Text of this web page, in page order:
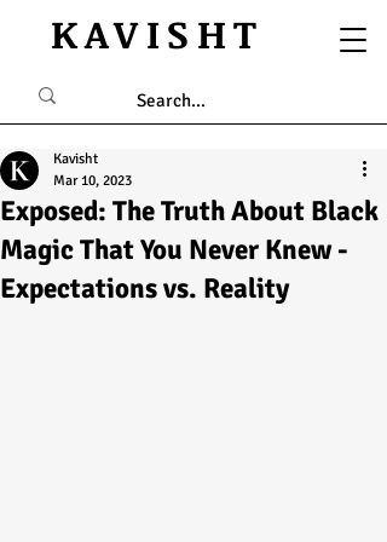
KAVISHT
Exposed: The Truth About Black
Magic That You Never Knew -
Expectations vs. Reality
Kavisht
Mar 10, 2023